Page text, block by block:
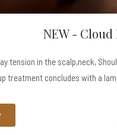
NEW -
tension in the scalp,neck,
treatment concludes with a